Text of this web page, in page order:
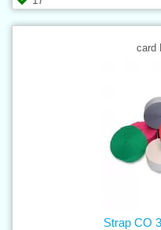
card
Strap CO